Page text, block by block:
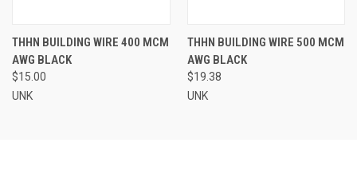
THHN BUILDING WIRE 400 MCM
AWG BLACK
$15.00
UNK
THHN BUILDING WIRE 500 MCM
AWG BLACK
$19.38
UNK